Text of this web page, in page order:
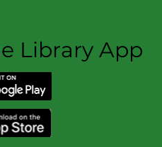
Library App